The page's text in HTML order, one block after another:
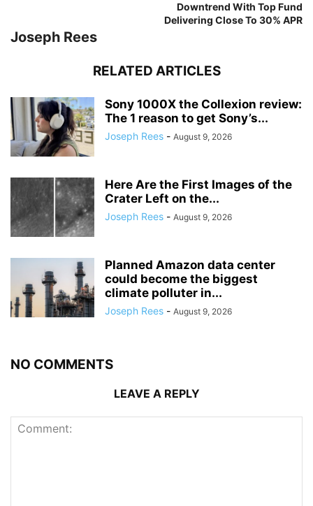
Downtrend With Top Fund
Delivering Close To 30% APR
Joseph Rees
RELATED ARTICLES
Sony 1000X the Collexion review:
The 1 reason to get Sony’s...
Joseph Rees - August 9, 2026
Here Are the First Images of the
Crater Left on the...
Joseph Rees - August 9, 2026
Planned Amazon data center
could become the biggest
climate polluter in...
Joseph Rees - August 9, 2026
NO COMMENTS
LEAVE A REPLY